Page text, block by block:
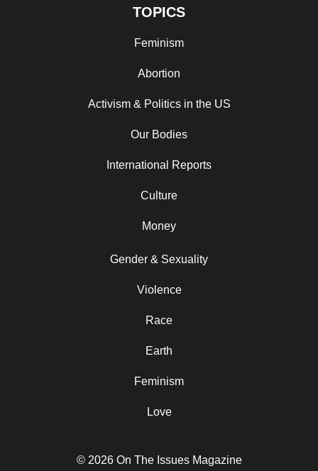
TOPICS
Feminism
Abortion
Activism & Politics in the US
Our Bodies
International Reports
Culture
Money
Gender & Sexuality
Violence
Race
Earth
Feminism
Love
© 2026 On The Issues Magazine